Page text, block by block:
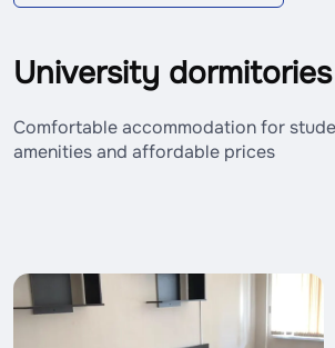
University dormitories
Comfortable accommodation for
amenities and affordable prices